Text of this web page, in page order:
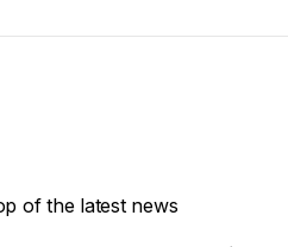
of the latest news